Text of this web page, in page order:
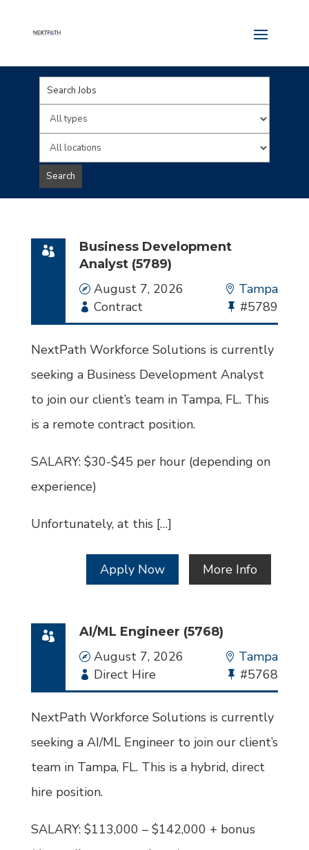
Key
Word
or
Key
Words
Limit
jobs
to
this
Limit
jobs
to
location
Search
Business Development
Analyst (5789)
Date
August 7, 2026 Location
Tampa
Employment
Type
Contract
Bullhorn
Job
#5789
NextPath Workforce Solutions is currently
seeking a Business Development Analyst
to join our client’s team in Tampa, FL. This
is a remote contract position.
SALARY: $30-$45 per hour (depending on
experience)
Unfortunately, at this […]
Apply Now More Info
AI/ML Engineer (5768)
Date
August 7, 2026 Location
Tampa
Employment
Type
Direct Hire
Bullhorn
Job
#5768
NextPath Workforce Solutions is currently
seeking a AI/ML Engineer to join our client’s
team in Tampa, FL. This is a hybrid, direct
hire position.
SALARY: $113,000 – $142,000 + bonus